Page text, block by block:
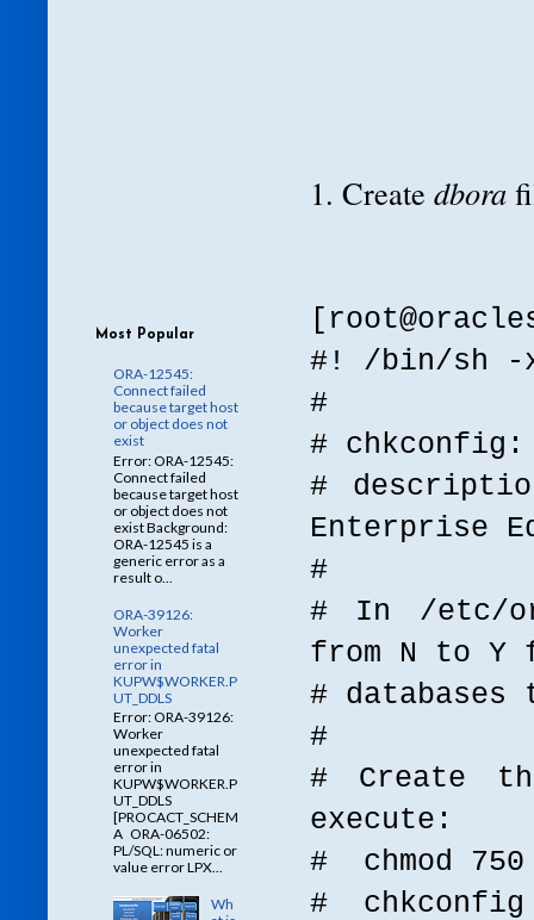
1. Create dbora
#! /bin/sh -
#
# chkconfig:
#
Enterprise
#
# In /etc/
from N to Y
#
#
# Create
execute:
# chmod
# chkconfig
Most Popular
ORA-12545:
Connect failed
because target host
or object does not
exist
Error: ORA-12545:
Connect failed
because target host
or object does not
exist Background:
ORA-12545 is a
generic error as a
result o...
ORA-39126:
Worker
unexpected fatal
error in
KUPW$WORKER.P
UT_DDLS
Error: ORA-39126:
Worker
unexpected fatal
error in
KUPW$WORKER.P
UT_DDLS
[PROCACT_SCHEM
A ORA-06502:
PL/SQL: numeric or
value error LPX...
Wh